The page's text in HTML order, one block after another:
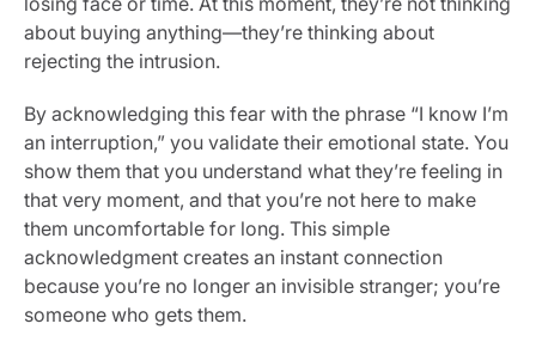
about buying anything—they’re thinking about
rejecting the intrusion.
By acknowledging this fear with the phrase “I know I’m
an interruption,” you validate their emotional state. You
show them that you understand what they’re feeling in
that very moment, and that you’re not here to make
them uncomfortable for long. This simple
acknowledgment creates an instant connection
because you’re no longer an invisible stranger; you’re
someone who gets them.